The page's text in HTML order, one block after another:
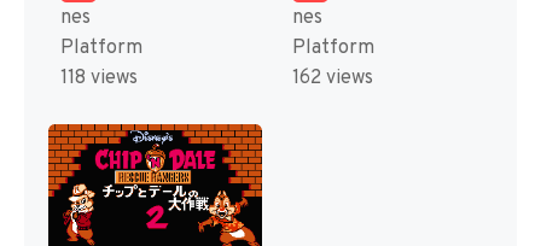
nes
Platform
118 views
nes
Platform
162 views